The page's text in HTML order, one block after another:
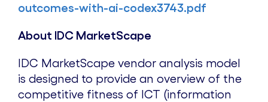
outcomes-with-ai-codex3743.pdf
About IDC MarketScape
IDC MarketScape vendor analysis model
is designed to provide an overview of the
competitive fitness of ICT (information